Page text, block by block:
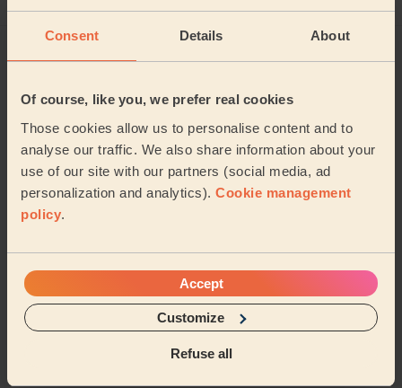
Consent Details About
Of course, like you, we prefer real cookies
Those cookies allow us to personalise content and to
analyse our traffic. We also share information about your
use of our site with our partners (social media, ad
personalization and analytics). Cookie management
policy.
Accept
Customize
Refuse all
Bikini waxing in Coventry
Welcome home!
Chat with your pro and book your next session: